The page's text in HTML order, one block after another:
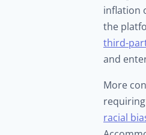
inflation
the
third-
and
More
racial